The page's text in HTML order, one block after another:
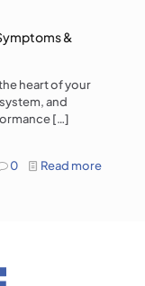
&
heart of your
and
[…]
0 Read more